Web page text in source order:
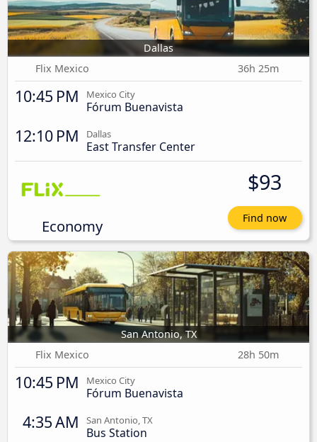
Dallas
Flix Mexico
36h 25m
10:45 PM Mexico City
Fórum Buenavista
12:10 PM Dallas
East Transfer Center
Economy
$93
Find now
San Antonio, TX
Flix Mexico
28h 50m
10:45 PM Mexico City
Fórum Buenavista
4:35 AM San Antonio, TX
Bus Station